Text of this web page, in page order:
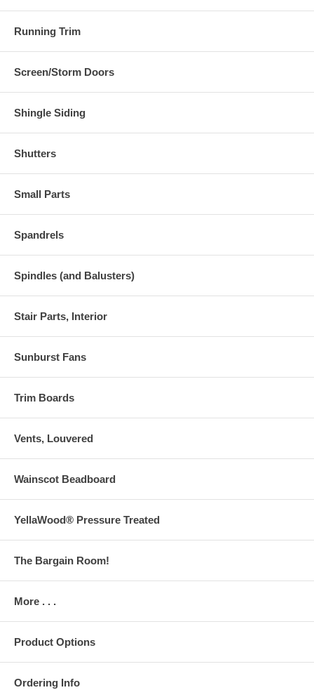
Running Trim
Screen/Storm Doors
Shingle Siding
Shutters
Small Parts
Spandrels
Spindles (and Balusters)
Stair Parts, Interior
Sunburst Fans
Trim Boards
Vents, Louvered
Wainscot Beadboard
YellaWood® Pressure Treated
The Bargain Room!
More . . .
Product Options
Ordering Info